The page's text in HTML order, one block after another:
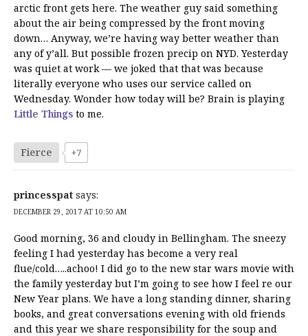
arctic front gets here. The weather guy said something
about the air being compressed by the front moving
down… Anyway, we’re having way better weather than
any of y’all. But possible frozen precip on NYD. Yesterday
was quiet at work — we joked that that was because
literally everyone who uses our service called on
Wednesday. Wonder how today will be? Brain is playing
Little Things to me.
Fierce +7
princesspat says:
DECEMBER 29, 2017 AT 10:50 AM
Good morning, 36 and cloudy in Bellingham. The sneezy
feeling I had yesterday has become a very real
flue/cold…..achoo! I did go to the new star wars movie with
the family yesterday but I’m going to see how I feel re our
New Year plans. We have a long standing dinner, sharing
books, and great conversations evening with old friends
and this year we share responsibility for the soup and